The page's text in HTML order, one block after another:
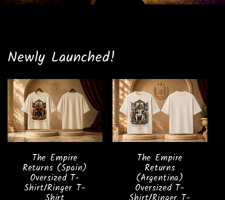
Newly Launched!
The Empire
Returns (Spain)
Oversized T-
Shirt/Ringer T-
The Empire
Returns
(Argentina)
Oversized T-